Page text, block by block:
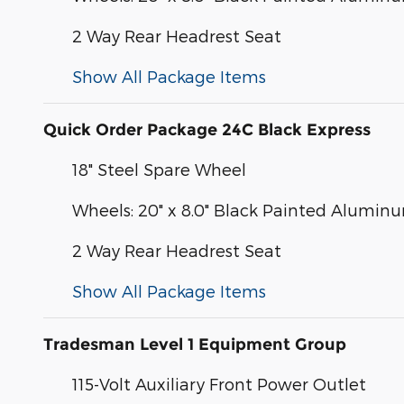
2 Way Rear Headrest Seat
Show All Package Items
Quick Order Package 24C Black Express
18" Steel Spare Wheel
Wheels: 20" x 8.0" Black Painted
2 Way Rear Headrest Seat
Show All Package Items
Tradesman Level 1 Equipment Group
115-Volt Auxiliary Front Power Outlet